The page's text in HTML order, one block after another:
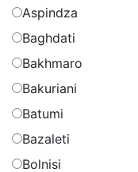
Aspindza
Baghdati
Bakhmaro
Bakuriani
Batumi
Bazaleti
Bolnisi